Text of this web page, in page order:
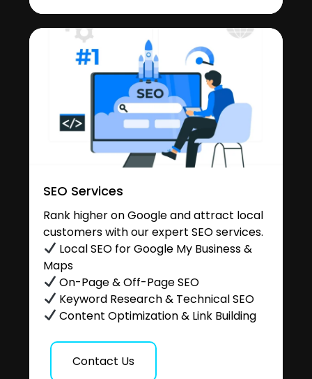
SEO Services
Rank higher on Google and attract local
customers with our expert SEO services.
Local SEO for Google My Business &
Maps
On-Page & Off-Page SEO
Keyword Research & Technical SEO
Content Optimization & Link Building
Contact Us